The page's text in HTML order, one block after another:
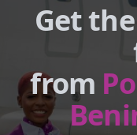
Get
from